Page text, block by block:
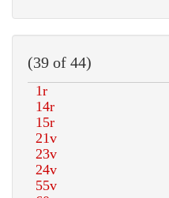
(39 of 44)